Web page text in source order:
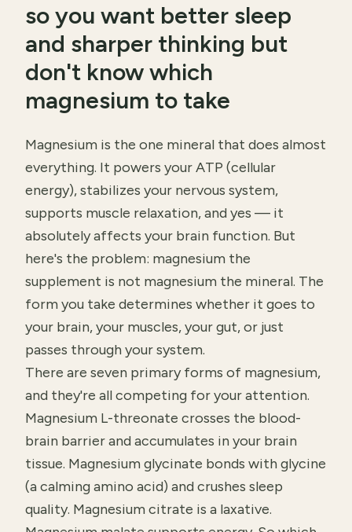
so you want better sleep
and sharper thinking but
don't know which
magnesium to take
Magnesium is the one mineral that does almost
everything. It powers your ATP (cellular
energy), stabilizes your nervous system,
supports muscle relaxation, and yes — it
absolutely affects your brain function. But
here's the problem: magnesium the
supplement is not magnesium the mineral. The
form you take determines whether it goes to
your brain, your muscles, your gut, or just
passes through your system.
There are seven primary forms of magnesium,
and they're all competing for your attention.
Magnesium L-threonate crosses the blood-
brain barrier and accumulates in your brain
tissue. Magnesium glycinate bonds with glycine
(a calming amino acid) and crushes sleep
quality. Magnesium citrate is a laxative.